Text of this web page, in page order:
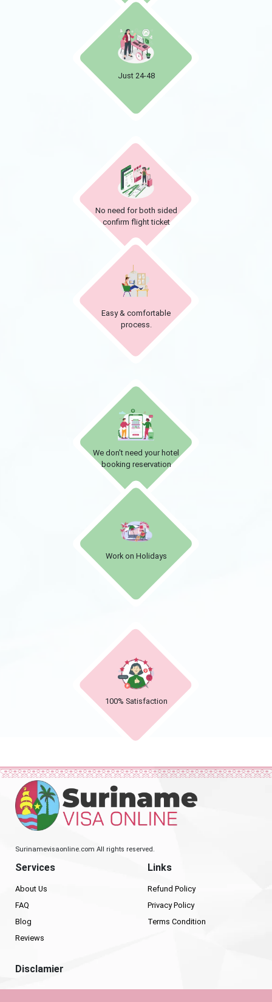
Just 24-48
No need for both sided
confirm flight ticket
Easy & comfortable
process.
We don't need your hotel
booking reservation
Work on Holidays
100% Satisfaction
Surinamevisaonline.com All rights reserved.
Services
About Us
FAQ
Blog
Reviews
Links
Refund Policy
Privacy Policy
Terms Condition
Disclamier